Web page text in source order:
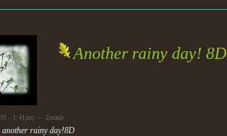
Another rainy day! 8D
- 1:41pm — Zerash
another rainy day!8D